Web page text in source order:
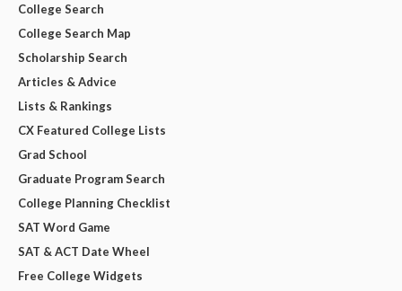
College Search
College Search Map
Scholarship Search
Articles & Advice
Lists & Rankings
CX Featured College Lists
Grad School
Graduate Program Search
College Planning Checklist
SAT Word Game
SAT & ACT Date Wheel
Free College Widgets